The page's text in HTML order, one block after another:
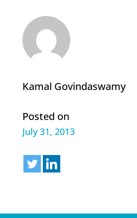
Kamal Govindaswamy
Posted on
July 31, 2013